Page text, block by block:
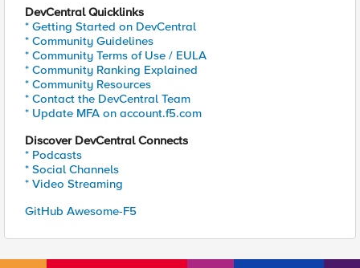
DevCentral Quicklinks
* Getting Started on DevCentral
* Community Guidelines
* Community Terms of Use / EULA
* Community Ranking Explained
* Community Resources
* Contact the DevCentral Team
* Update MFA on account.f5.com
Discover DevCentral Connects
* Podcasts
* Social Channels
* Video Streaming
GitHub Awesome-F5